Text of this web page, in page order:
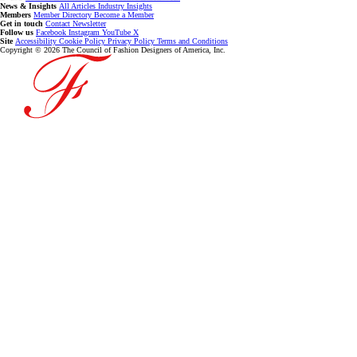
News & Insights All Articles Industry Insights
Members Member Directory Become a Member
Get in touch Contact Newsletter
Follow us Facebook Instagram YouTube X
Site Accessibility Cookie Policy Privacy Policy Terms and Conditions
Copyright © 2026 The Council of Fashion Designers of America, Inc.